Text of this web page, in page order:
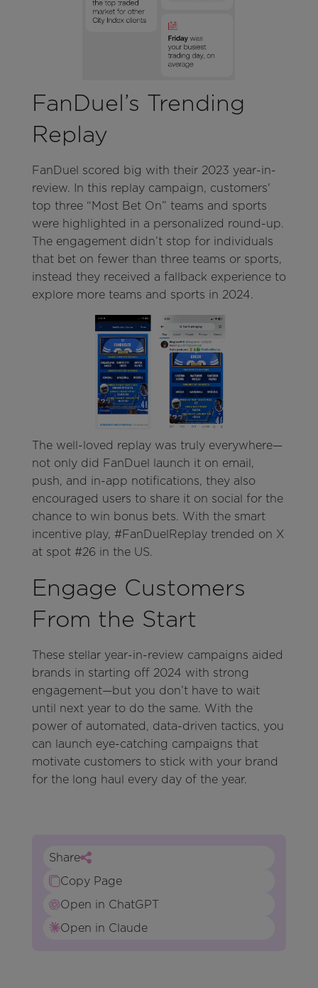
FanDuel’s Trending
Replay
FanDuel scored big with their 2023 year-in-
review. In this replay campaign, customers'
top three “Most Bet On” teams and sports
were highlighted in a personalized round-up.
The engagement didn’t stop for individuals
that bet on fewer than three teams or sports,
instead they received a fallback experience to
explore more teams and sports in 2024.
The well-loved replay was truly everywhere—
not only did FanDuel launch it on email,
push, and in-app notifications, they also
encouraged users to share it on social for the
chance to win bonus bets. With the smart
incentive play, #FanDuelReplay trended on X
at spot #26 in the US.
Engage Customers
From the Start
These stellar year-in-review campaigns aided
brands in starting off 2024 with strong
engagement—but you don’t have to wait
until next year to do the same. With the
power of automated, data-driven tactics, you
can launch eye-catching campaigns that
motivate customers to stick with your brand
for the long haul every day of the year.
Share
Copy Page
Open in ChatGPT
Open in Claude